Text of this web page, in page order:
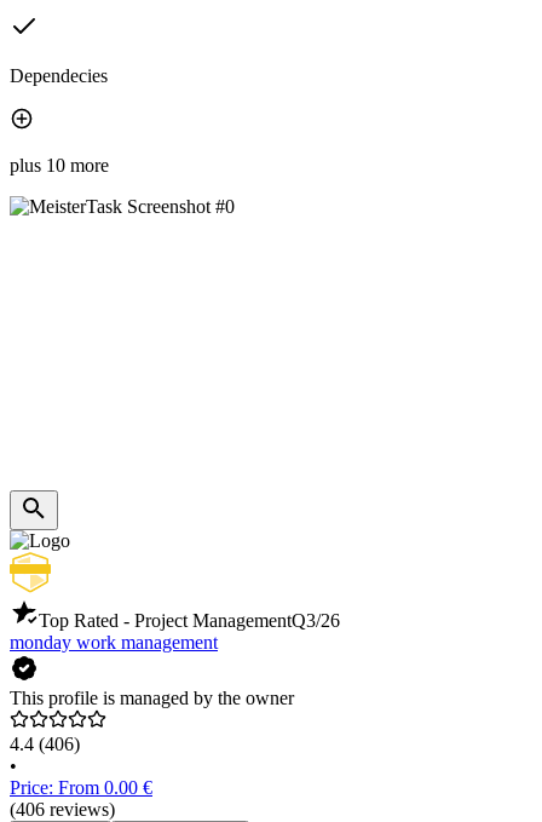
Dependecies
plus 10 more
Top Rated - Project ManagementQ3/26
monday work management
This profile is managed by the owner
4.4 (406)
•
Price: From 0.00 €
(406 reviews)